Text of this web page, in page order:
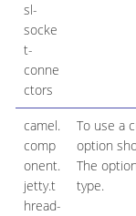
sl-
socke
t-
conne
ctors
camel.
comp
onent.
jetty.t
hread-
To use a
option
The
type.